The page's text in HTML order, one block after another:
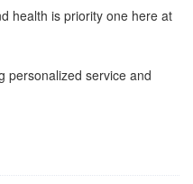
health is priority one here at
personalized service and